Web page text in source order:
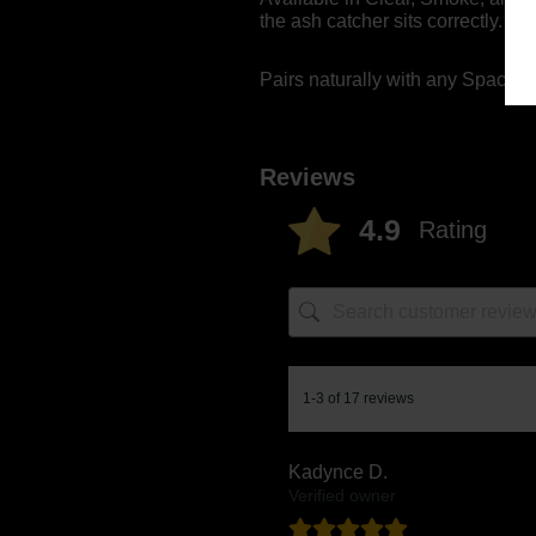
the ash catcher sits correctly.
Pairs naturally with any Space
Reviews
4.9 Rating
1-3 of 17 reviews
Kadynce D.
Verified owner